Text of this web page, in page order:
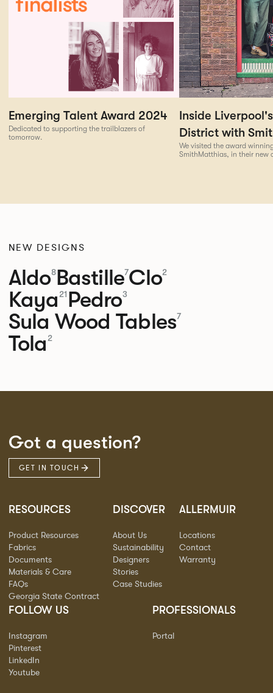
Emerging Talent Award 2024
Dedicated to supporting the trailblazers of
tomorrow.
Inside
District with
We visited the award
SmithMatthias, in their new
NEW DESIGNS
Aldo8Bastille7Clo2
Kaya 21 Pedro3
Sula Wood Tables7
Tola 2
Got a question?
GET IN TOUCH
RESOURCES
Product Resources
Fabrics
Documents
Materials & Care
FAQs
Georgia State Contract
DISCOVER
About Us
Sustainability
Designers
Stories
Case Studies
ALLERMUIR
Locations
Contact
Warranty
FOLLOW US
Instagram
Pinterest
LinkedIn
Youtube
PROFESSIONALS
Portal